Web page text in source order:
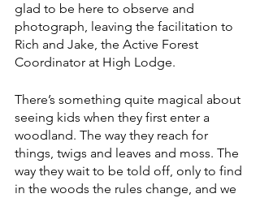
glad to be here to observe and
photograph, leaving the facilitation to
Rich and Jake, the Active Forest
Coordinator at High Lodge.
There’s something quite magical about
seeing kids when they first enter a
woodland. The way they reach for
things, twigs and leaves and moss. The
way they wait to be told off, only to find
in the woods the rules change, and we